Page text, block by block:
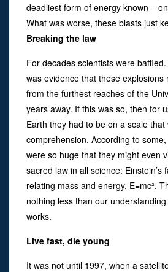
deadliest form of energy known –
What was worse, these blasts just
Breaking the law
For decades scientists were
was evidence that these explosions
from the furthest reaches of the
years away. If this was so, then for
Earth they had to be on a scale
comprehension. According to
were so huge that they might even
sacred law in all science: Einstein’s
relating mass and energy, E=mc².
nothing less than our
works.
Live fast, die young
It was not until 1997, when a